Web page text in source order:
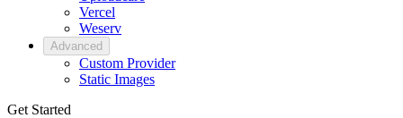
Vercel
Weserv
Advanced
Custom Provider
Static Images
Get Started